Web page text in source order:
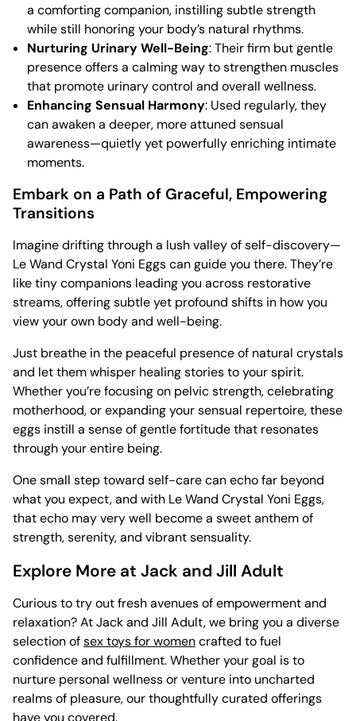
a comforting companion, instilling subtle strength
while still honoring your body’s natural rhythms.
Nurturing Urinary Well-Being: Their firm but gentle
presence offers a calming way to strengthen muscles
that promote urinary control and overall wellness.
Enhancing Sensual Harmony: Used regularly, they
can awaken a deeper, more attuned sensual
awareness—quietly yet powerfully enriching intimate
moments.
Embark on a Path of Graceful, Empowering
Transitions
Imagine drifting through a lush valley of self-discovery—
Le Wand Crystal Yoni Eggs can guide you there. They’re
like tiny companions leading you across restorative
streams, offering subtle yet profound shifts in how you
view your own body and well-being.
Just breathe in the peaceful presence of natural crystals
and let them whisper healing stories to your spirit.
Whether you’re focusing on pelvic strength, celebrating
motherhood, or expanding your sensual repertoire, these
eggs instill a sense of gentle fortitude that resonates
through your entire being.
One small step toward self-care can echo far beyond
what you expect, and with Le Wand Crystal Yoni Eggs,
that echo may very well become a sweet anthem of
strength, serenity, and vibrant sensuality.
Explore More at Jack and Jill Adult
Curious to try out fresh avenues of empowerment and
relaxation? At Jack and Jill Adult, we bring you a diverse
selection ofsex toys for womencrafted to fuel
confidence and fulfillment. Whether your goal is to
nurture personal wellness or venture into uncharted
realms of pleasure, our thoughtfully curated offerings
have you covered.